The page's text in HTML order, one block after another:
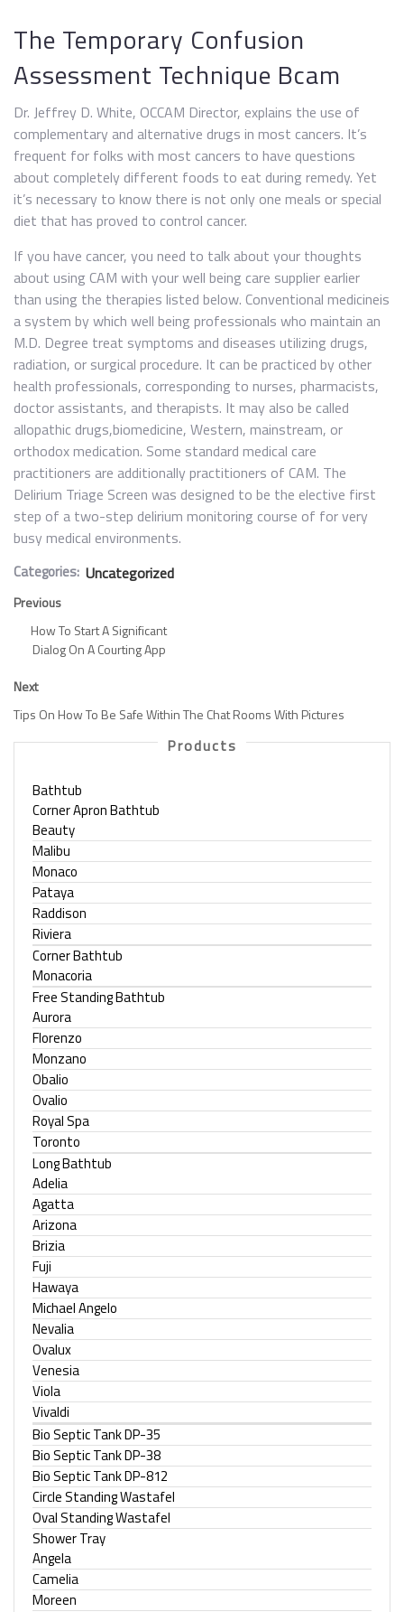
The Temporary Confusion
Assessment Technique Bcam
Dr. Jeffrey D. White, OCCAM Director, explains the use of
complementary and alternative drugs in most cancers. It’s
frequent for folks with most cancers to have questions
about completely different foods to eat during remedy. Yet
it’s necessary to know there is not only one meals or special
diet that has proved to control cancer.
If you have cancer, you need to talk about your thoughts
about using CAM with your well being care supplier earlier
than using the therapies listed below. Conventional medicineis
a system by which well being professionals who maintain an
M.D. Degree treat symptoms and diseases utilizing drugs,
radiation, or surgical procedure. It can be practiced by other
health professionals, corresponding to nurses, pharmacists,
doctor assistants, and therapists. It may also be called
allopathic drugs,biomedicine, Western, mainstream, or
orthodox medication. Some standard medical care
practitioners are additionally practitioners of CAM. The
Delirium Triage Screen was designed to be the elective first
step of a two-step delirium monitoring course of for very
busy medical environments.
Categories: Uncategorized
Previous
How To Start A Significant
Dialog On A Courting App
Next
Tips On How To Be Safe Within The Chat Rooms With Pictures
Products
Bathtub
Corner Apron Bathtub
Beauty
Malibu
Monaco
Pataya
Raddison
Riviera
Corner Bathtub
Monacoria
Free Standing Bathtub
Aurora
Florenzo
Monzano
Obalio
Ovalio
Royal Spa
Toronto
Long Bathtub
Adelia
Agatta
Arizona
Brizia
Fuji
Hawaya
Michael Angelo
Nevalia
Ovalux
Venesia
Viola
Vivaldi
Bio Septic Tank DP-35
Bio Septic Tank DP-38
Bio Septic Tank DP-812
Circle Standing Wastafel
Oval Standing Wastafel
Shower Tray
Angela
Camelia
Moreen